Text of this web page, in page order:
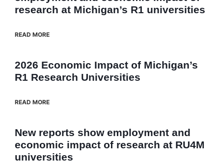
research at Michigan’s R1 universities
READ MORE
2026 Economic Impact of Michigan’s
R1 Research Universities
READ MORE
New reports show employment and
economic impact of research at RU4M
universities